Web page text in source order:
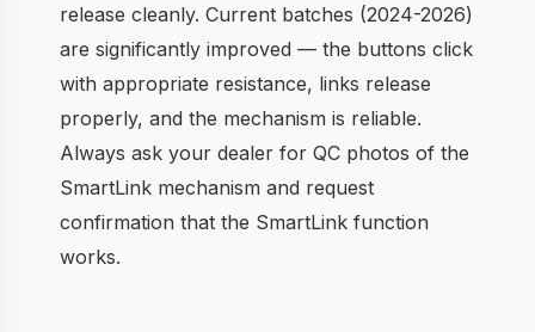
release cleanly. Current batches (2024-2026)
are significantly improved — the buttons click
with appropriate resistance, links release
properly, and the mechanism is reliable.
Always ask your dealer for QC photos of the
SmartLink mechanism and request
confirmation that the SmartLink function
works.